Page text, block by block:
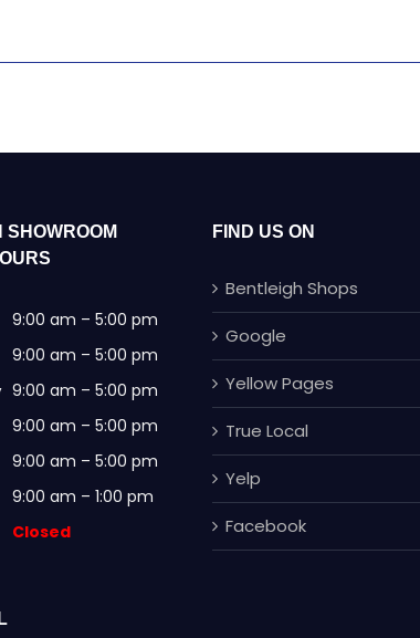
SHOWROOM
9:00 am – 5:00 pm
9:00 am – 5:00 pm
9:00 am – 5:00 pm
9:00 am – 5:00 pm
9:00 am – 5:00 pm
9:00 am – 1:00 pm
Closed
FIND US ON
Bentleigh Shops
Google
Yellow Pages
True Local
Yelp
Facebook